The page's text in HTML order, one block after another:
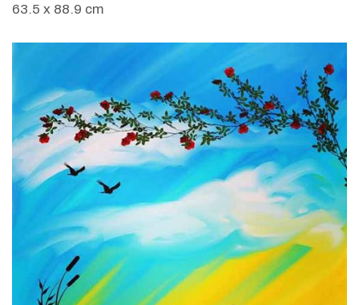
63.5 x 88.9 cm